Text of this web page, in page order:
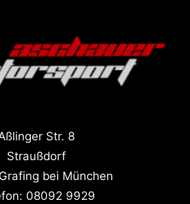
Str. 8
Straußdorf
bei München
08092 9929